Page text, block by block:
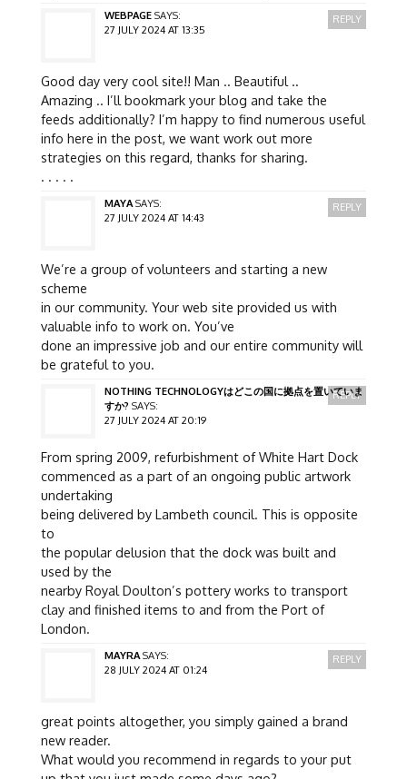
WEBPAGE SAYS:
27 JULY 2024 AT 13:35
Good day very cool site!! Man .. Beautiful ..
Amazing .. I’ll bookmark your blog and take the
feeds additionally? I’m happy to find numerous useful
info here in the post, we want work out more
strategies on this regard, thanks for sharing.
. . . . .
REPLY
MAYA SAYS:
27 JULY 2024 AT 14:43
We’re a group of volunteers and starting a new
scheme
in our community. Your web site provided us with
valuable info to work on. You’ve
done an impressive job and our entire community will
be grateful to you.
REPLY
NOTHING TECHNOLOGYはどこの国に拠点を置いていま
すか? SAYS:
27 JULY 2024 AT 20:19
From spring 2009, refurbishment of White Hart Dock
commenced as a part of an ongoing public artwork
undertaking
being delivered by Lambeth council. This is opposite
to
the popular delusion that the dock was built and
used by the
nearby Royal Doulton’s pottery works to transport
clay and finished items to and from the Port of
London.
REPLY
MAYRA SAYS:
28 JULY 2024 AT 01:24
great points altogether, you simply gained a brand
new reader.
What would you recommend in regards to your put
REPLY